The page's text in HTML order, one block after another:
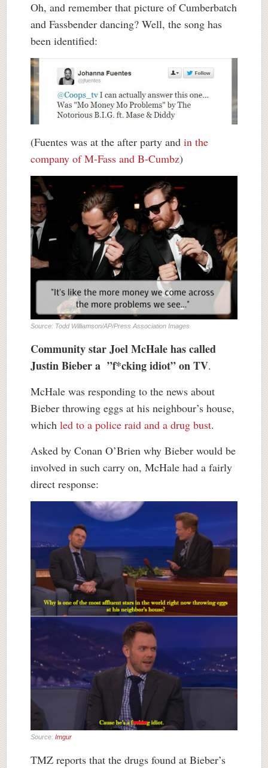
Oh, and remember that picture of Cumberbatch
and Fassbender dancing? Well, the song has
been identified:
(Fuentes was at the after party and in the
company of M-Fass and B-Cumbz)
Source: Todd Williamson/AP/Press Association Images
Community star Joel McHale has called
Justin Bieber a ”f*cking idiot” on TV.
McHale was responding to the news about
Bieber throwing eggs at his neighbour’s house,
which led to a police raid and a drug bust.
Asked by Conan O’Brien why Bieber would be
involved in such carry on, McHale had a fairly
direct response:
Source: Imgur
TMZ reports that the drugs found at Bieber’s